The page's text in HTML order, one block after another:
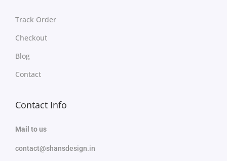
Track Order
Checkout
Blog
Contact
Contact Info
Mail to us
contact@shansdesign.in